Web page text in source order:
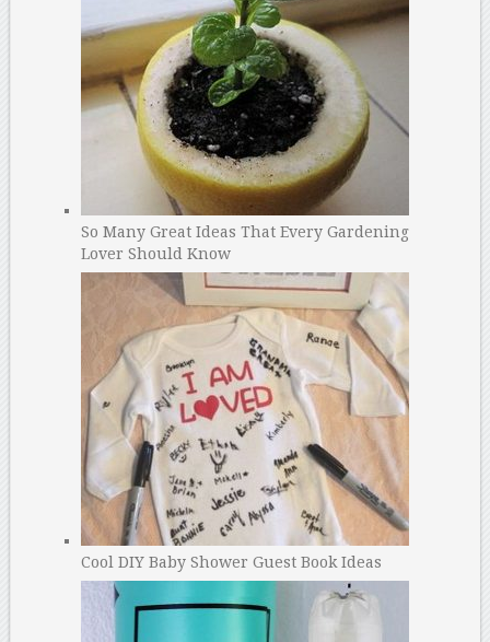
So Many Great Ideas That Every Gardening
Lover Should Know
Cool DIY Baby Shower Guest Book Ideas